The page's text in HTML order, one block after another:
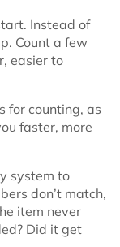
Instead of
Count a few
easier to
for counting, as
faster, more
system to
don’t match,
item never
Did it get